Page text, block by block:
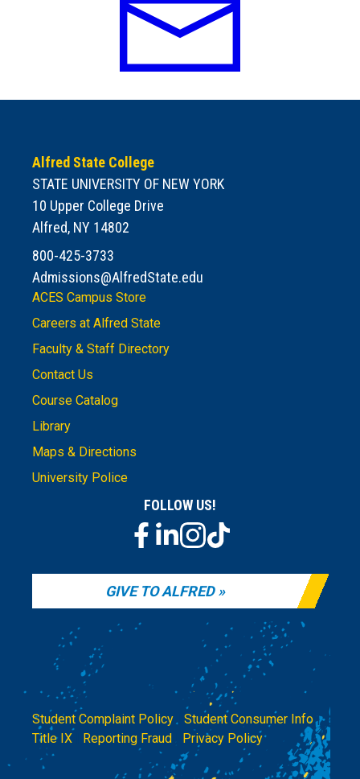
Alfred State College
STATE UNIVERSITY OF NEW YORK
10 Upper College Drive
Alfred, NY 14802
800-425-3733
Admissions@AlfredState.edu
ACES Campus Store
Careers at Alfred State
Faculty & Staff Directory
Contact Us
Course Catalog
Library
Maps & Directions
University Police
FOLLOW US!
GIVE TO ALFRED
Student Complaint Policy| Student Consumer Info|
Title IX
Reporting Fraud Privacy Policy